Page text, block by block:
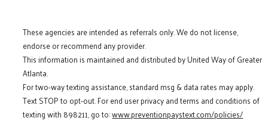
These agencies are intended as referrals only. We do not license,
endorse or recommend any provider.
This information is maintained and distributed by United Way of Greater
Atlanta.
For two-way texting assistance, standard msg & data rates may apply.
Text STOP to opt-out. For end user privacy and terms and conditions of
texting with 898211, go to:www.preventionpaystext.com/policies/